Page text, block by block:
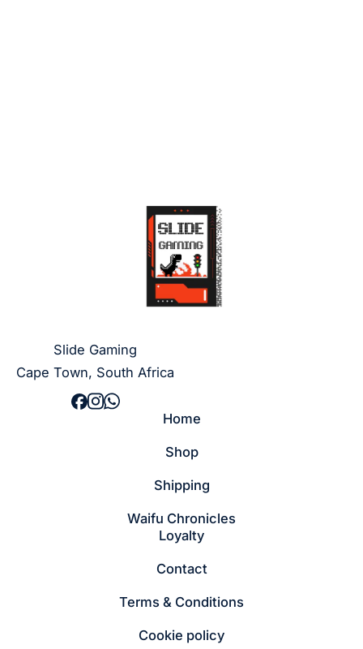
Slide Gaming
Cape Town, South Africa
Home
Shop
Shipping
Waifu Chronicles
Loyalty
Contact
Terms & Conditions
Cookie policy